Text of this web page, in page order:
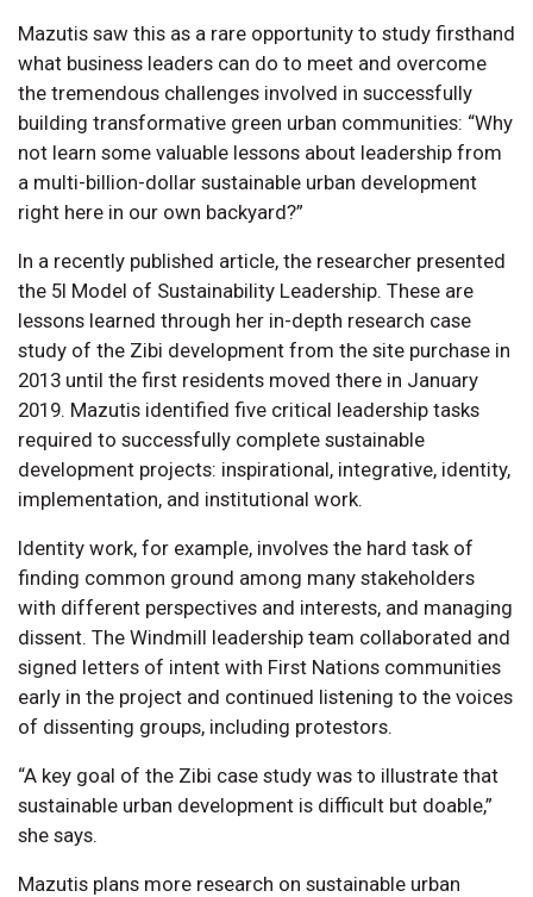
Mazutis saw this as a rare opportunity to study firsthand
what business leaders can do to meet and overcome
the tremendous challenges involved in successfully
building transformative green urban communities: “Why
not learn some valuable lessons about leadership from
a multi-billion-dollar sustainable urban development
right here in our own backyard?”
In a recently published article, the researcher presented
the 5I Model of Sustainability Leadership. These are
lessons learned through her in-depth research case
study of the Zibi development from the site purchase in
2013 until the first residents moved there in January
2019. Mazutis identified five critical leadership tasks
required to successfully complete sustainable
development projects: inspirational, integrative, identity,
implementation, and institutional work.
Identity work, for example, involves the hard task of
finding common ground among many stakeholders
with different perspectives and interests, and managing
dissent. The Windmill leadership team collaborated and
signed letters of intent with First Nations communities
early in the project and continued listening to the voices
of dissenting groups, including protestors.
“A key goal of the Zibi case study was to illustrate that
sustainable urban development is difficult but doable,”
she says.
Mazutis plans more research on sustainable urban